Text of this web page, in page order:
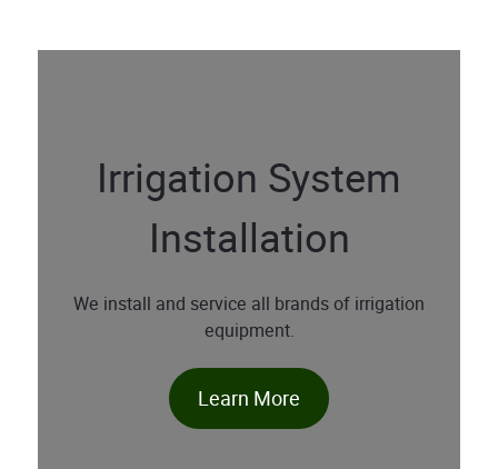
Irrigation System
Installation
We install and service all brands of irrigation
equipment.
Learn More